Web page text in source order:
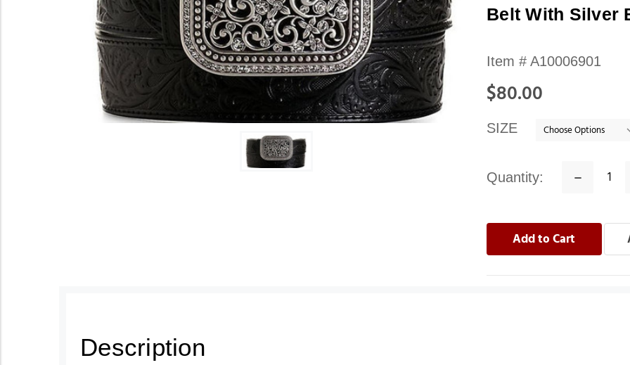
Belt With Silver
Availability:
In
stock
Item # A10006901
$80.00
SIZE
Quantity:
Decrease
Description